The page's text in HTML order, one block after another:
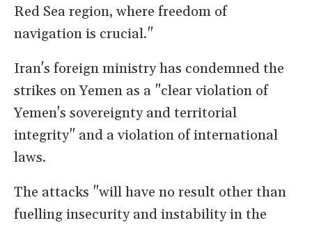
Red Sea region, where freedom of
navigation is crucial."
Iran's foreign ministry has condemned the
strikes on Yemen as a "clear violation of
Yemen's sovereignty and territorial
integrity" and a violation of international
laws.
The attacks "will have no result other than
fuelling insecurity and instability in the